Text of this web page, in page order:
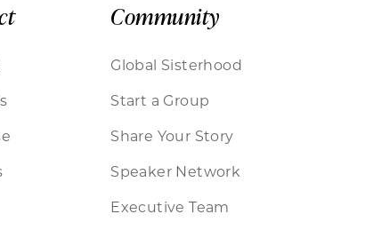
Community
Global Sisterhood
Start a Group
Share Your Story
Speaker Network
Executive Team